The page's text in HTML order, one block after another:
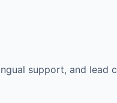
support, and lead